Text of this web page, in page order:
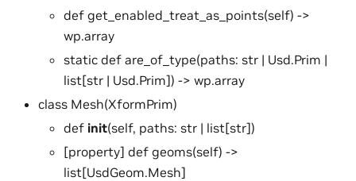
def get_enabled_treat_as_points(self) ->
wp.array
static def are_of_type(paths: str | Usd.Prim |
list[str | Usd.Prim]) -> wp.array
class Mesh(XformPrim)
def init(self, paths: str | list[str])
[property] def geoms(self) ->
list[UsdGeom.Mesh]